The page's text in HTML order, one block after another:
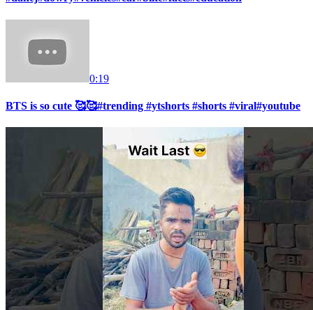
0:19
BTS is so cute 🥰🥰#trending #ytshorts #shorts #viral#youtube